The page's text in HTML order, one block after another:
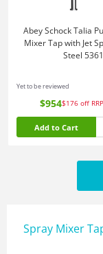
Abey Schock Talia
Mixer Tap with Jet
Steel
Yet to be reviewed
$954$176 off
Add to Cart
Spray Mixer